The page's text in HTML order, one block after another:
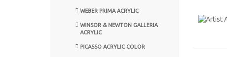
WEBER PRIMA ACRYLIC
WINSOR & NEWTON GALLERIA
ACRYLIC
PICASSO ACRYLIC COLOR